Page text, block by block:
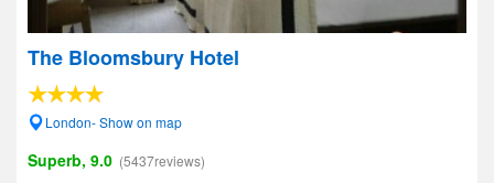
The Bloomsbury Hotel
London- Show on map
Superb, 9.0 (5437reviews)